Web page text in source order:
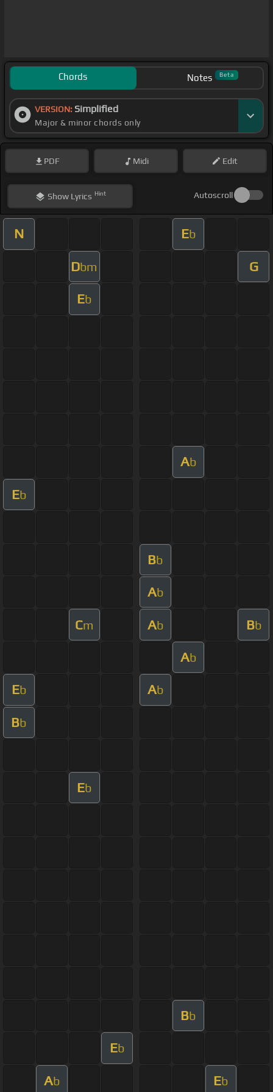
Chords Notes Beta
VERSION: Simplified
Major & minor chords only
PDF Midi Edit
ShowLyrics Hint Autoscroll
N Eb
Dbm G
Eb
Ab
Eb
Bb
Ab
Cm Ab Bb
Ab
Eb Ab
Bb
Eb
Bb
Eb
Ab Eb